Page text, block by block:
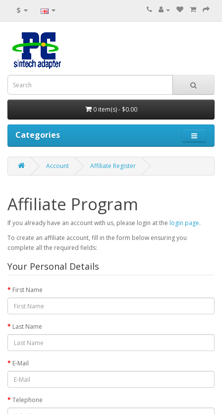
$
0 item(s) - $0.00
Categories
Account Affiliate Register
Affiliate Program
If you already have an account with us, please login at the login page.
To create an affiliate account, fill in the form below ensuring you
complete all the required fields:
Your Personal Details
First Name
Last Name
E-Mail
Telephone